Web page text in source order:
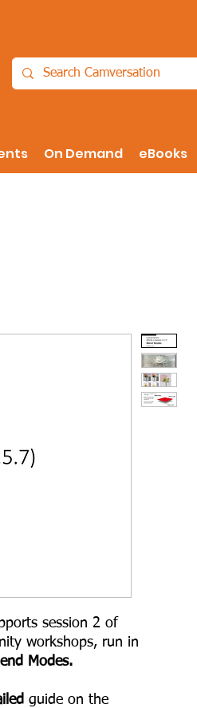
On Demand eBooks
session 2 of
workshops, run in
Modes.
guide on the